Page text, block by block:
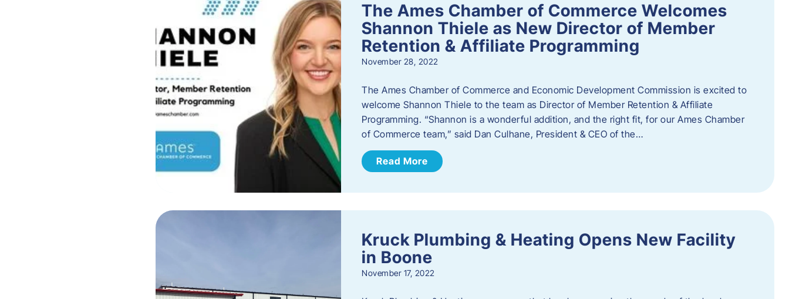
The Ames Chamber of Commerce Welcomes
Shannon Thiele as New Director of Member
Retention & Affiliate Programming
November 28, 2022
​The Ames Chamber of Commerce and Economic Development Commission is excited to
welcome Shannon Thiele to the team as Director of Member Retention & Affiliate
Programming. “Shannon is a wonderful addition, and the right fit, for our Ames Chamber
of Commerce team,” said Dan Culhane, President & CEO of the…
Read More
Kruck Plumbing & Heating Opens New Facility
in Boone
November 17, 2022